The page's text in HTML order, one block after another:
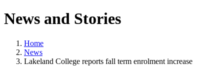
News and Stories
Home
News
Lakeland College reports fall term enrolment increase